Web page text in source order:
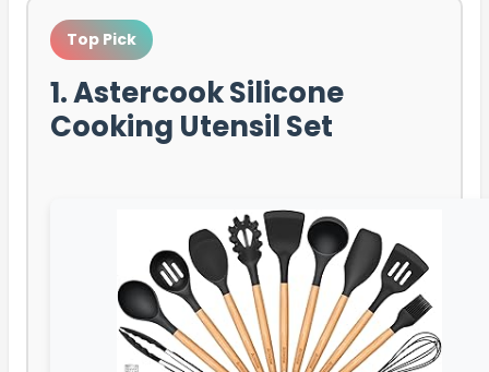
Top Pick
1. Astercook Silicone
Cooking Utensil Set